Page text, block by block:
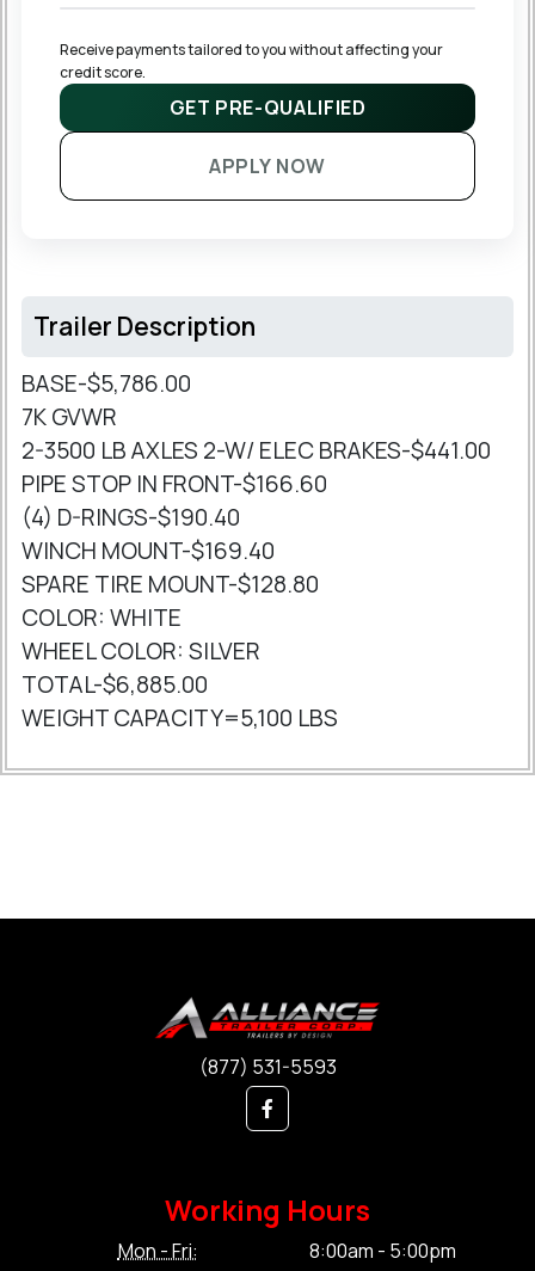
Receive payments tailored to you without affecting your
credit score.
GET PRE-QUALIFIED
APPLY NOW
Trailer Description
BASE-$5,786.00
7K GVWR
2-3500 LB AXLES 2-W/ ELEC BRAKES-$441.00
PIPE STOP IN FRONT-$166.60
(4) D-RINGS-$190.40
WINCH MOUNT-$169.40
SPARE TIRE MOUNT-$128.80
COLOR: WHITE
WHEEL COLOR: SILVER
TOTAL-$6,885.00
WEIGHT CAPACITY=5,100 LBS
(877) 531-5593
Working Hours
Mon - Fri: 8:00am - 5:00pm